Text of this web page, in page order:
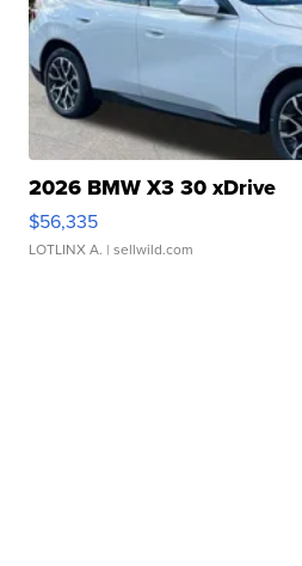
2026 BMW X3 30 xDrive
$56,335
LOTLINX A. | sellwild.com